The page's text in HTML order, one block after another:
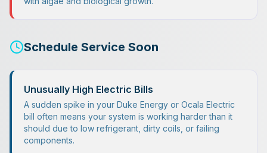
Schedule Service Soon
Unusually High Electric Bills
A sudden spike in your Duke Energy or Ocala Electric
bill often means your system is working harder than it
should due to low refrigerant, dirty coils, or failing
components.